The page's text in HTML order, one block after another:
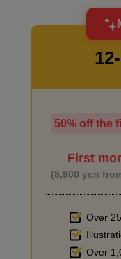
Primer on the
minute(s)
I want to
I haven't done
Improve the
50% off the
First
(8,900 yen
Over
Over